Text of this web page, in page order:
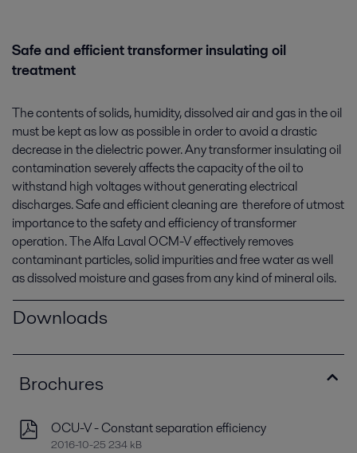
Safe and efficient transformer insulating oil
treatment
The contents of solids, humidity, dissolved air and gas in the oil
must be kept as low as possible in order to avoid a drastic
decrease in the dielectric power. Any transformer insulating oil
contamination severely affects the capacity of the oil to
withstand high voltages without generating electrical
discharges. Safe and efficient cleaning are therefore of utmost
importance to the safety and efficiency of transformer
operation. The Alfa Laval OCM-V effectively removes
contaminant particles, solid impurities and free water as well
as dissolved moisture and gases from any kind of mineral oils.
Downloads
Brochures
OCU-V - Constant separation efficiency
2016-10-25 234 kB